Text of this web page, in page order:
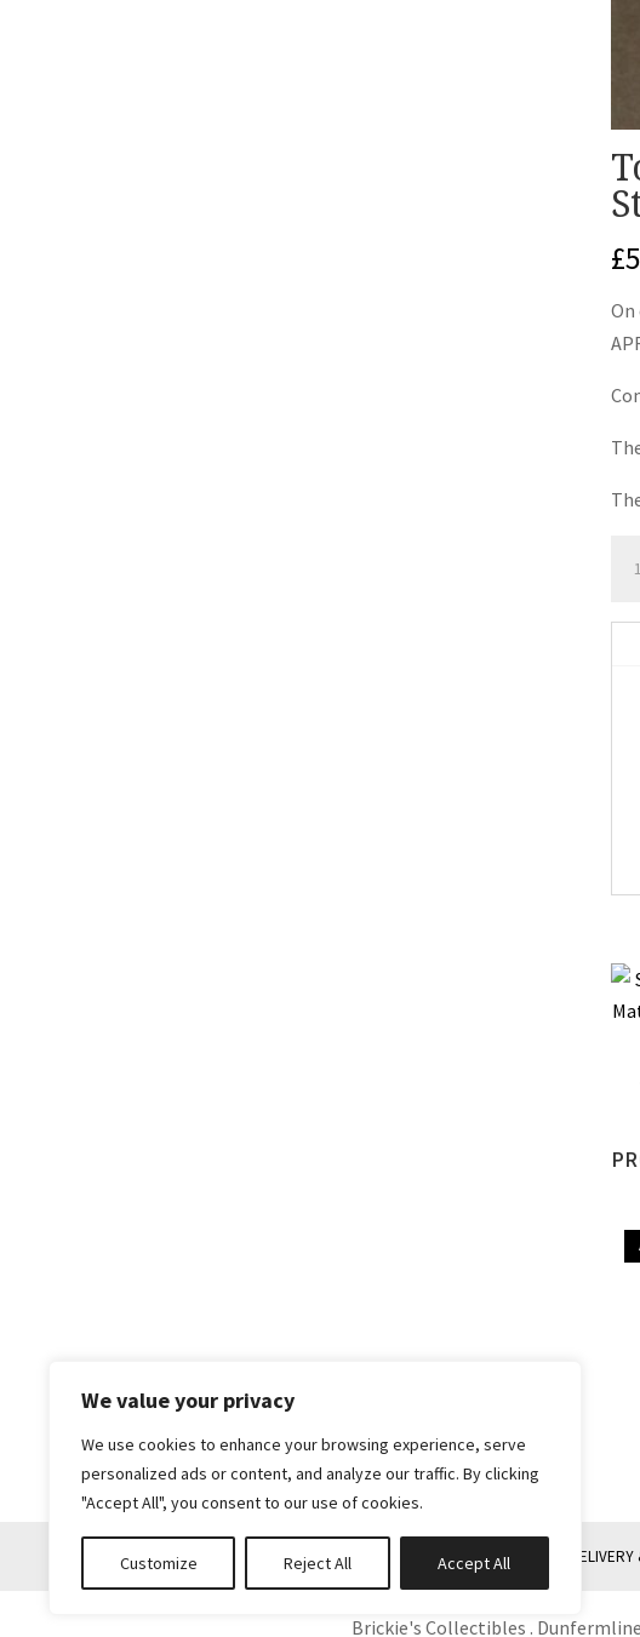
We value your privacy
We use cookies to enhance your browsing experience, serve
personalized ads or content, and analyze our traffic. By clicking
"Accept All", you consent to our use of cookies.
Customize Reject All Accept All
£
On
Brickie's Collectibles . Dunfermline